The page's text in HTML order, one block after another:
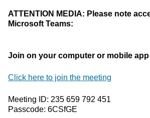
ATTENTION MEDIA: Please note
Microsoft Teams:
Join on your computer or mobile app
Click here to join the meeting
Meeting ID: 235 659 792 451
Passcode: 6CSfGE